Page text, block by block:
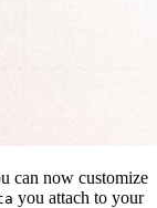
can now customize
you attach to your